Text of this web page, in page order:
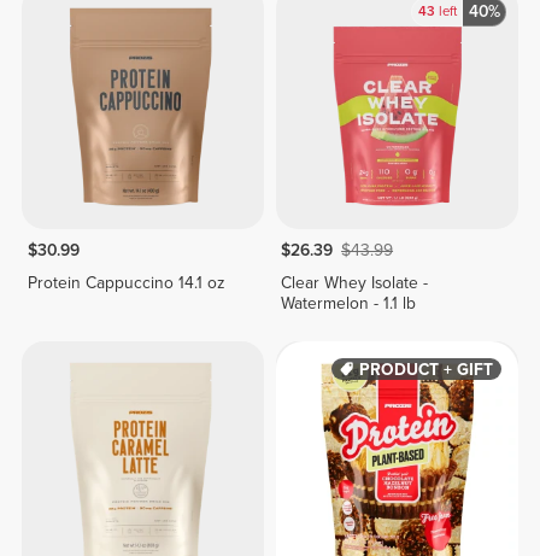
$30.99
Protein Cappuccino 14.1 oz
43 left 40%
$26.39 $43.99
Clear Whey Isolate -
Watermelon - 1.1 lb
PRODUCT + GIFT